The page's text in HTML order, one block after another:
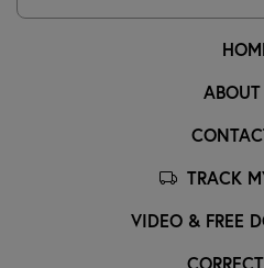
TRACK
VIDEO & FREE